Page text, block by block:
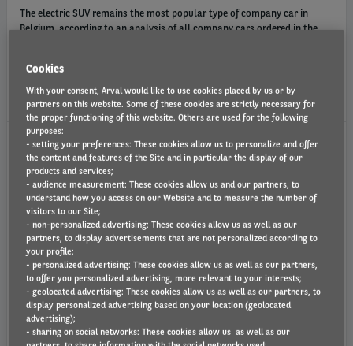
The electric SUV remains the most popular type of company car in
Belgium, according to an analysis of all company cars ordered in the
Tue 07/07/26
ARVAL MOBILITY OBSERVATORY
Mobility and Fleet Barometer 2026
Cookies
With your consent, Arval would like to use cookies placed by us or by
partners on this website. Some of these cookies are strictly necessary for
the proper functioning of this website. Others are used for the following
purposes:
- setting your preferences: These cookies allow us to personalize and offer
the content and features of the Site and in particular the display of our
products and services;
- audience measurement: These cookies allow us and our partners, to
understand how you access on our Website and to measure the number of
visitors to our Site;
- non-personalized advertising: These cookies allow us as well as our
partners, to display advertisements that are not personalized according to
your profile;
- personalized advertising: These cookies allow us as well as our partners,
to offer you personalized advertising, more relevant to your interests;
- geolocated advertising: These cookies allow us as well as our partners, to
display personalized advertising based on your location (geolocated
advertising);
- sharing on social networks: These cookies allow us as well as our